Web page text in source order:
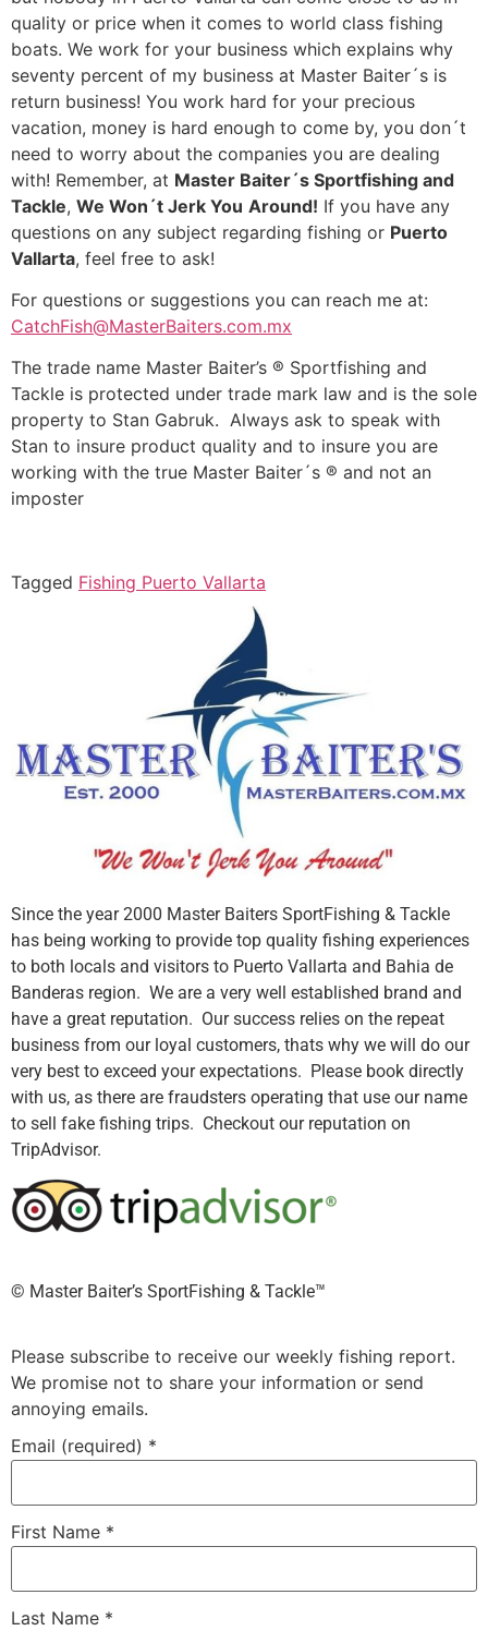
quality or price when it comes to world class fishing
boats. We work for your business which explains why
seventy percent of my business at Master Baiter´s is
return business! You work hard for your precious
vacation, money is hard enough to come by, you don´t
need to worry about the companies you are dealing
with! Remember, at Master Baiter´s Sportfishing and
Tackle, We Won´t Jerk You Around! If you have any
questions on any subject regarding fishing or Puerto
Vallarta, feel free to ask!
For questions or suggestions you can reach me at:
CatchFish@MasterBaiters.com.mx
The trade name Master Baiter’s ® Sportfishing and
Tackle is protected under trade mark law and is the sole
property to Stan Gabruk. Always ask to speak with
Stan to insure product quality and to insure you are
working with the true Master Baiter´s ® and not an
imposter
Tagged Fishing Puerto Vallarta
Since the year 2000 Master Baiters SportFishing & Tackle
has being working to provide top quality fishing experiences
to both locals and visitors to Puerto Vallarta and Bahia de
Banderas region. We are a very well established brand and
have a great reputation. Our success relies on the repeat
business from our loyal customers, thats why we will do our
very best to exceed your expectations. Please book directly
with us, as there are fraudsters operating that use our name
to sell fake fishing trips. Checkout our reputation on
TripAdvisor.
©️ Master Baiter’s SportFishing & Tackle™️
Please subscribe to receive our weekly fishing report.
We promise not to share your information or send
annoying emails.
Email (required) *
First Name *
Last Name *